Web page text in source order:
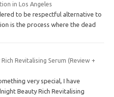
in Los Angeles
to be respectful alternative to
is the process where the dead
Revitalising Serum (Review +
very special, I have
Beauty Rich Revitalising